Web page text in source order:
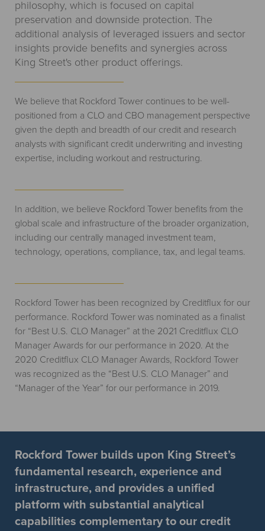
philosophy, which is focused on capital
preservation and downside protection. The
additional analysis of leveraged issuers and sector
insights provide benefits and synergies across
King Street's other product offerings.
We believe that Rockford Tower continues to be well-
positioned from a CLO and CBO management perspective
given the depth and breadth of our credit and research
analysts with significant credit underwriting and investing
expertise, including workout and restructuring.
In addition, we believe Rockford Tower benefits from the
global scale and infrastructure of the broader organization,
including our centrally managed investment team,
technology, operations, compliance, tax, and legal teams.
Rockford Tower has been recognized by Creditflux for our
performance. Rockford Tower was nominated as a finalist
for “Best U.S. CLO Manager” at the 2021 Creditflux CLO
Manager Awards for our performance in 2020. At the
2020 Creditflux CLO Manager Awards, Rockford Tower
was recognized as the “Best U.S. CLO Manager” and
“Manager of the Year” for our performance in 2019.
Rockford Tower builds upon King Street’s
fundamental research, experience and
infrastructure, and provides a unified
platform with substantial analytical
capabilities complementary to our credit